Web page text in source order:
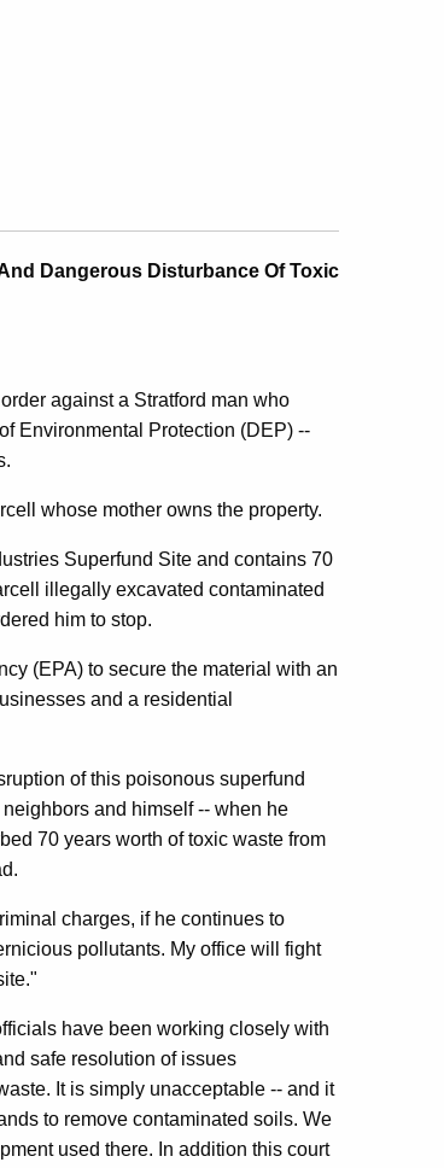
Dangerous Disturbance Of Toxic
against a Stratford man who
Environmental Protection (DEP) --
whose mother owns the property.
Superfund Site and contains 70
illegally excavated contaminated
him to stop.
(EPA) to secure the material with an
and a residential
of this poisonous superfund
and himself -- when he
70 years worth of toxic waste from
charges, if he continues to
pollutants. My office will fight
have been working closely with
safe resolution of issues
It is simply unacceptable -- and it
to remove contaminated soils. We
used there. In addition this court